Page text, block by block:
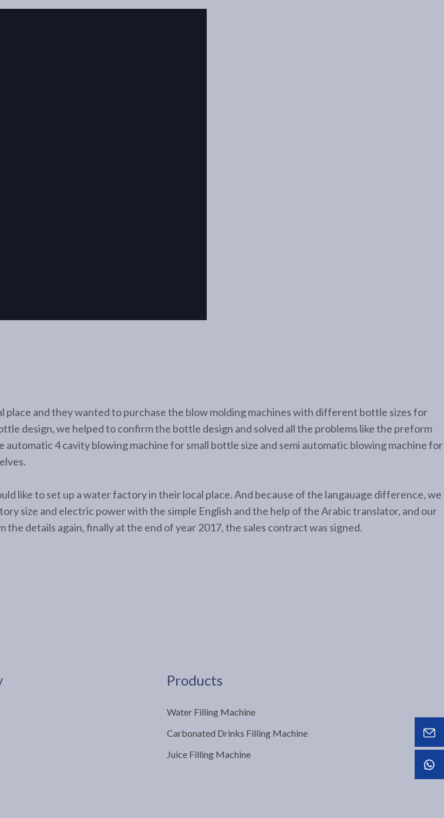
and they wanted to purchase the blow molding machines with different bottle sizes for
design, we helped to confirm the bottle design and solved all the problems like the preform
4 cavity blowing machine for small bottle size and semi automatic blowing machine for
like to set up a water factory in their local place. And because of the langauage difference, we
size and electric power with the simple English and the help of the Arabic translator, and our
details again, finally at the end of year 2017, the sales contract was signed.
Products
Water Filling Machine
Carbonated Drinks Filling Machine
Juice Filling Machine